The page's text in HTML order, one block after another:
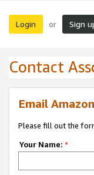
Login or Sign
Contact
Email
Please fill out the
Your Name: *